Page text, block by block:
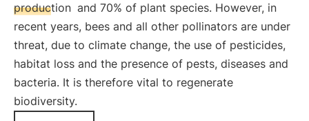
production and 70% of plant species. However, in
recent years, bees and all other pollinators are under
threat, due to climate change, the use of pesticides,
habitat loss and the presence of pests, diseases and
bacteria. It is therefore vital to regenerate
biodiversity.